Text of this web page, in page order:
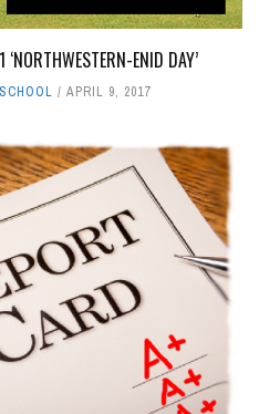
ENID DAY’
SCHOOL APRIL 9, 2017